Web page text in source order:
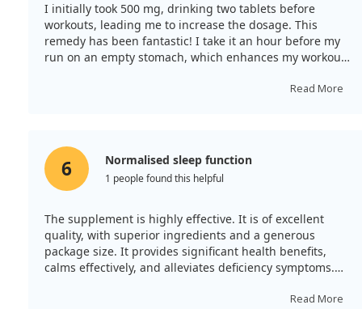
I initially took 500 mg, drinking two tablets before
workouts, leading me to increase the dosage. This
remedy has been fantastic! I take it an hour before my
run on an empty stomach, which enhances my workout
Additionally, I sleep well without experiencing side
Read More
6 Normalised sleep function
1 people found this helpful
The supplement is highly effective. It is of excellent
quality, with superior ingredients and a generous
package size. It provides significant health benefits,
calms effectively, and alleviates deficiency symptoms.
without any need for diet restrictions and the results
Read More